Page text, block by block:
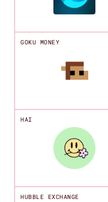
GOKU MONEY
HAI
HUBBLE EXCHANGE